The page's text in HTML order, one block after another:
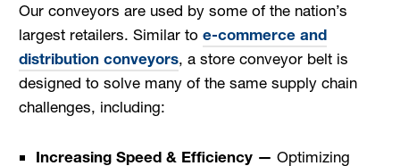
Our conveyors are used by some of the nation’s
largest retailers. Similar to e-commerce and
distribution conveyors, a store conveyor belt is
designed to solve many of the same supply chain
challenges, including:
Increasing Speed & Efficiency — Optimizing